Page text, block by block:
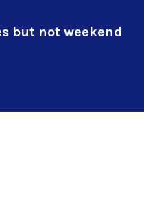
but not weekend